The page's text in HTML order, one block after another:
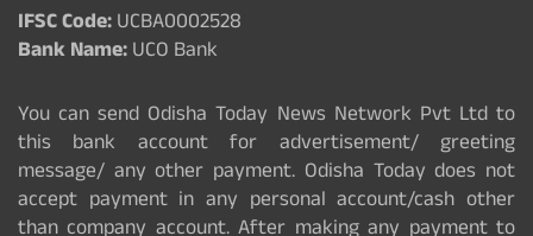
IFSC Code:UCBA0002528
Bank Name:UCO Bank
You can send Odisha Today News Network Pvt Ltd to
this bank account for advertisement/ greeting
message/ any other payment. Odisha Today does not
accept payment in any personal account/cash other